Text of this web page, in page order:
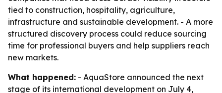
tied to construction, hospitality, agriculture,
infrastructure and sustainable development. - A more
structured discovery process could reduce sourcing
time for professional buyers and help suppliers reach
new markets.
What happened: - AquaStore announced the next
stage of its international development on July 4,